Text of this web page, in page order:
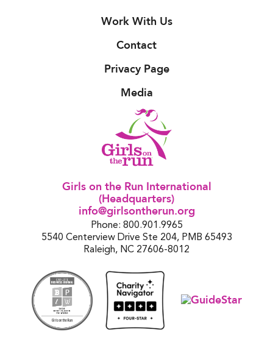
Work With Us
Contact
Privacy Page
Media
Girls on the Run International
(Headquarters)
info@girlsontherun.org
Phone: 800.901.9965
5540 Centerview Drive Ste 204, PMB 65493
Raleigh, NC 27606-8012